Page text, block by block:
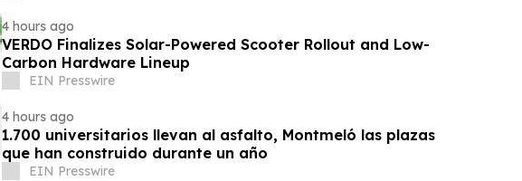
4 hours ago
VERDO Finalizes Solar-Powered Scooter Rollout and Low-
Carbon Hardware Lineup
EIN Presswire
4 hours ago
1.700 universitarios llevan al asfalto, Montmeló las plazas
que han construido durante un año
EIN Presswire